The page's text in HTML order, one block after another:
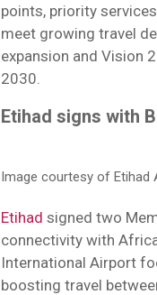
points, priority
meet growing travel
expansion and Vision
2030.
Etihad signs with
Image courtesy of Etihad
Etihad signed two
connectivity with
International Airport
boosting travel